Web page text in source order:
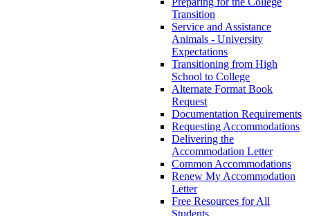
Transition
Service and Assistance
Animals - University
Expectations
Transitioning from High
School to College
Alternate Format Book
Request
Documentation Requirements
Requesting Accommodations
Delivering the
Accommodation Letter
Common Accommodations
Renew My Accommodation
Letter
Free Resources for All
Students